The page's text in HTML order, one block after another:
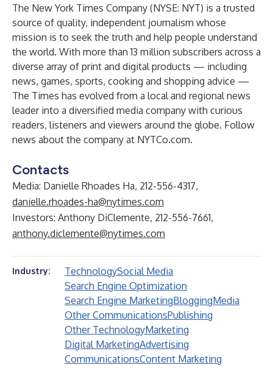
The New York Times Company (NYSE: NYT) is a trusted
source of quality, independent journalism whose
mission is to seek the truth and help people understand
the world. With more than 13 million subscribers across a
diverse array of print and digital products — including
news, games, sports, cooking and shopping advice —
The Times has evolved from a local and regional news
leader into a diversified media company with curious
readers, listeners and viewers around the globe. Follow
news about the company at NYTCo.com.
Contacts
Media: Danielle Rhoades Ha, 212-556-4317,
danielle.rhoades-ha@nytimes.com
Investors: Anthony DiClemente, 212-556-7661,
anthony.diclemente@nytimes.com
Industry: TechnologySocial Media
Search Engine Optimization
Search Engine MarketingBloggingMedia
Other CommunicationsPublishing
Other TechnologyMarketing
Digital MarketingAdvertising
CommunicationsContent Marketing